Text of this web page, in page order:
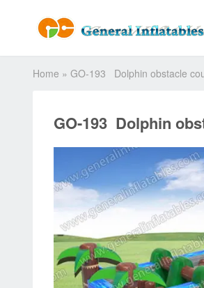
Home » GO-193 Dolphin obstacle
GO-193 Dolphin